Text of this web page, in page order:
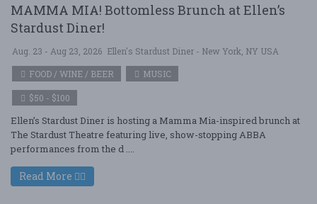
MAMMA MIA! Bottomless Brunch at Ellen’s
Stardust Diner!
Aug. 23 - Aug 23, 2026 Ellen's Stardust Diner - New York, NY USA
FOOD / WINE / BEER
MUSIC
$50 - $100
Ellen’s Stardust Diner is hosting a Mamma Mia-inspired brunch at
The Stardust Theatre featuring live, show-stopping ABBA
performances from the d ....
Read More